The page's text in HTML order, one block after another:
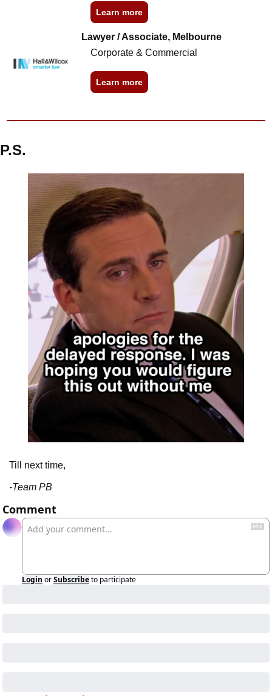
Learn more
Lawyer / Associate, Melbourne
Corporate & Commercial
Learn more
P.S.
Till next time,
-Team PB
Comment
Login orSubscribeto participate